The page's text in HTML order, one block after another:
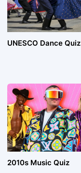
UNESCO Dance Quiz
2010s Music Quiz